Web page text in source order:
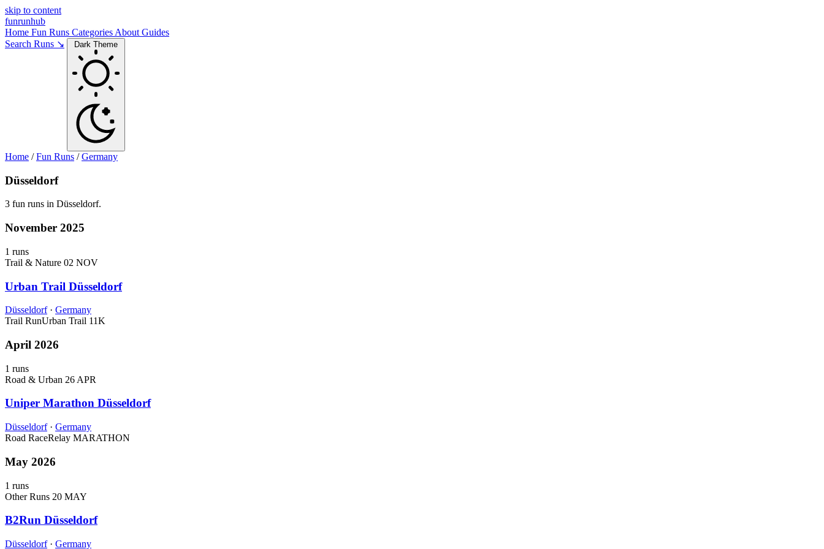
skip to content
funrunhub
Home Fun Runs Categories About Guides
Search Runs ↘
Dark Theme
Home /Fun Runs /Germany
Düsseldorf
3 fun runs in Düsseldorf.
November 2025
1 runs
Trail & Nature 02 NOV
Urban Trail Düsseldorf
Düsseldorf · Germany
Trail RunUrban Trail 11K
April 2026
1 runs
Road & Urban 26 APR
Uniper Marathon Düsseldorf
Düsseldorf · Germany
Road RaceRelay MARATHON
May 2026
1 runs
Other Runs 20 MAY
B2Run Düsseldorf
Düsseldorf · Germany